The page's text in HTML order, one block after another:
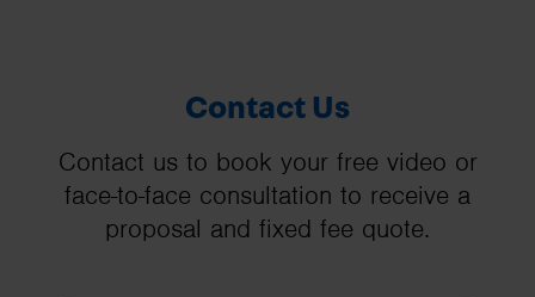
Contact Us
Contact us to book your free video or
face-to-face consultation to receive a
proposal and fixed fee quote.